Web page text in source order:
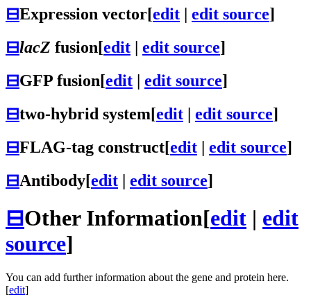
⊟Expression vector[edit | edit source]
⊟lacZ fusion[edit | edit source]
⊟GFP fusion[edit | edit source]
⊟two-hybrid system[edit | edit source]
⊟FLAG-tag construct[edit | edit source]
⊟Antibody[edit | edit source]
⊟Other Information[edit | edit
source]
You can add further information about the gene and protein here.
[edit]